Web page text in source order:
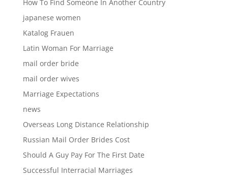
How To Find Someone In Another Country
japanese women
Katalog Frauen
Latin Woman For Marriage
mail order bride
mail order wives
Marriage Expectations
news
Overseas Long Distance Relationship
Russian Mail Order Brides Cost
Should A Guy Pay For The First Date
Successful Interracial Marriages